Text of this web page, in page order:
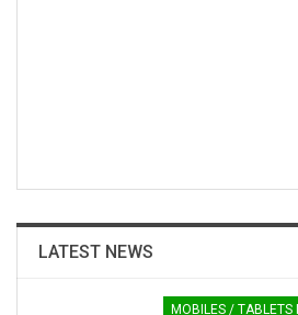
LATEST NEWS